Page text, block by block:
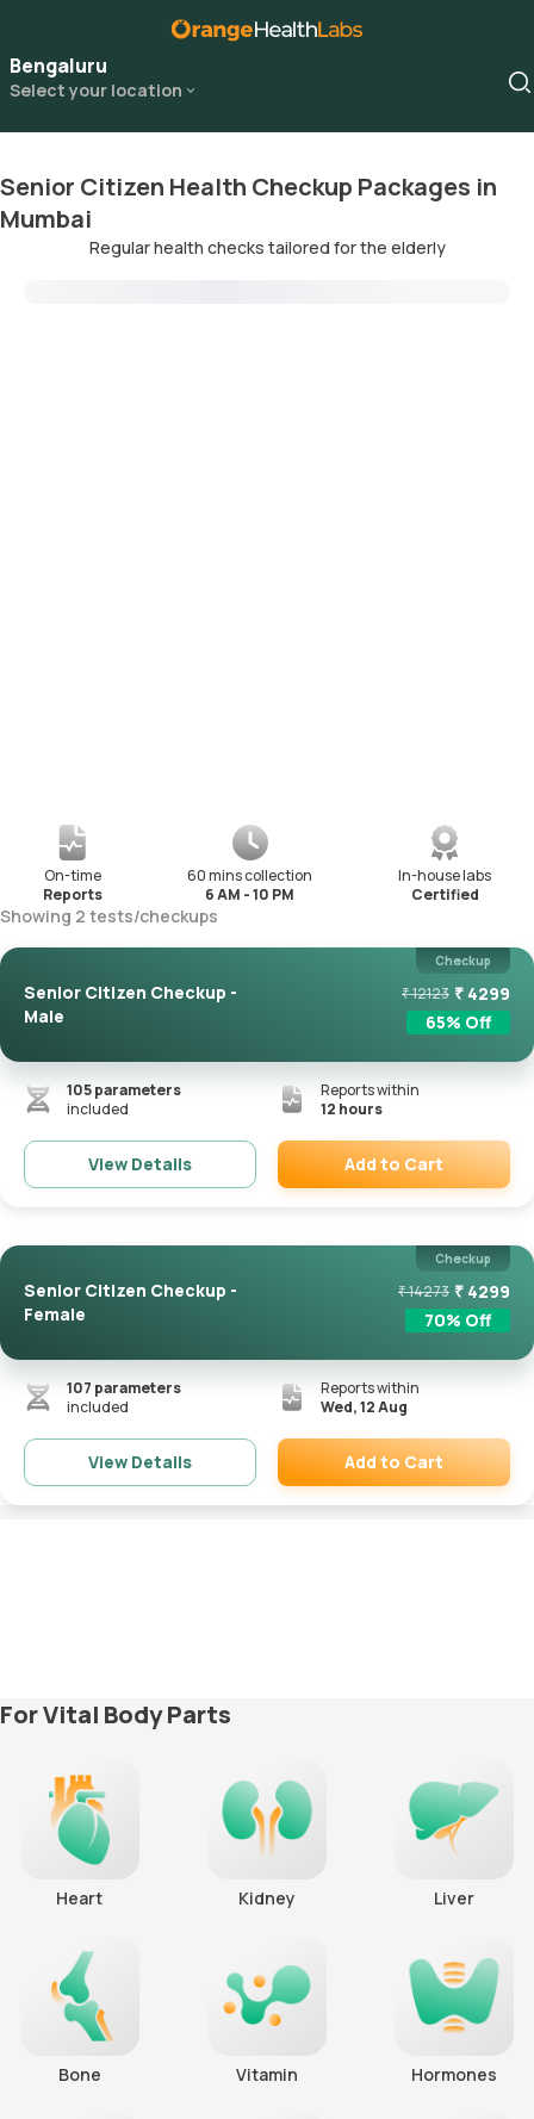
Bengaluru
Select your location
Senior Citizen Health Checkup Packages in
Mumbai
Regular health checks tailored for the elderly
On-time
Reports
60 mins collection
6 AM - 10 PM
In-house labs
Certified
Showing 2 tests/checkups
Checkup
Senior Citizen Checkup -
Male
₹12123 ₹ 4299
65% Off
105parameters
included
Reports within
12 hours
View Details Add to Cart
Checkup
Senior Citizen Checkup -
Female
₹14273 ₹ 4299
70% Off
107 parameters
included
Reports within
Wed, 12 Aug
View Details
Remove
Add to Cart
For Vital Body Parts
Heart Kidney Liver
Bone Vitamin Hormones